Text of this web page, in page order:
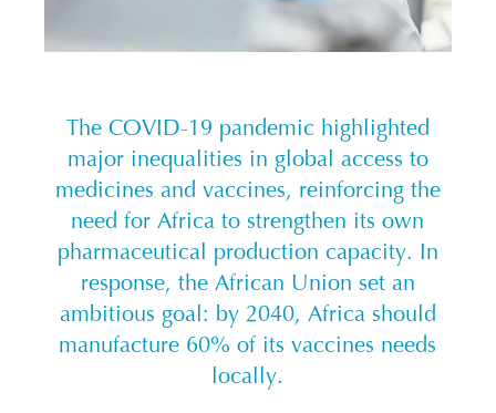
The COVID-19 pandemic highlighted
major inequalities in global access to
medicines and vaccines, reinforcing the
need for Africa to strengthen its own
pharmaceutical production capacity. In
response, the African Union set an
ambitious goal: by 2040, Africa should
manufacture 60% of its vaccines needs
locally.